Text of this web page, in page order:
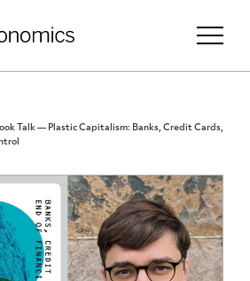
Talk — Plastic Capitalism: Banks, Credit Cards,
REQUIRED